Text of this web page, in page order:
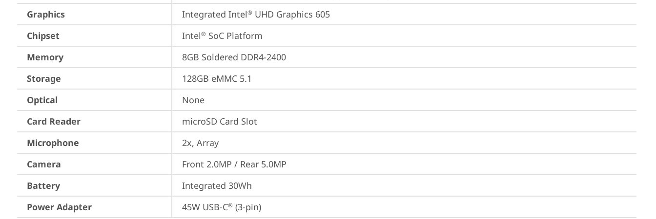
Graphics
Integrated Intel® UHD Graphics 605
Chipset
Intel® SoC Platform
Memory
8GB Soldered DDR4-2400
Storage
128GB eMMC 5.1
Optical
None
Card Reader
microSD Card Slot
Microphone
2x, Array
Camera
Front 2.0MP / Rear 5.0MP
Battery
Integrated 30Wh
Power Adapter
45W USB-C® (3-pin)